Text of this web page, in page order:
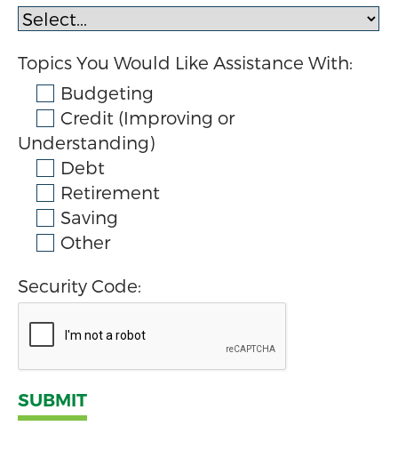
Topics You Would Like Assistance With:
Budgeting
Credit (Improving or
Understanding)
Debt
Retirement
Saving
Other
Security Code: